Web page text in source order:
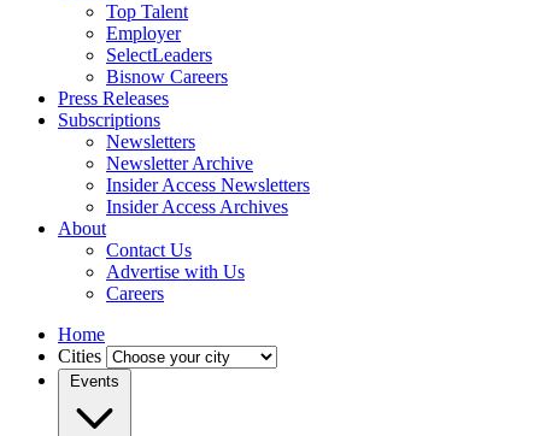
Top Talent
Employer
SelectLeaders
Bisnow Careers
Press Releases
Subscriptions
Newsletters
Newsletter Archive
Insider Access Newsletters
Insider Access Archives
About
Contact Us
Advertise with Us
Careers
Home
Cities
Events